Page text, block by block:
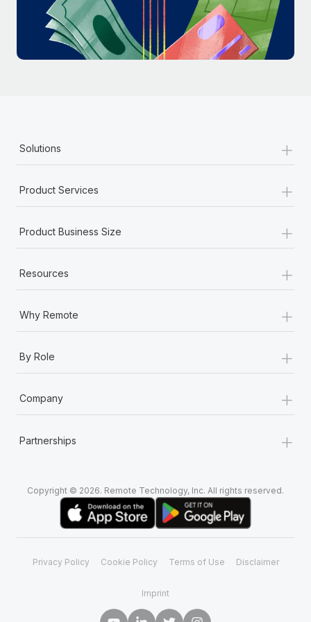
Most teams hear "payroll implementation" and picture a
six-month project with a dedicated team....
Learn More
Solutions +
Product Services +
Product Business Size +
Resources +
Why Remote +
By Role +
Company +
Partnerships +
Copyright © 2026. Remote Technology, Inc. All rights reserved.
Privacy Policy Cookie Policy Terms of Use Disclaimer
Imprint